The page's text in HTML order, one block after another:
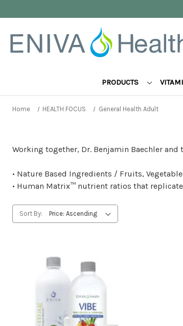
PRODUCTS
Home HEALTH FOCUS General Health Adult
Working together, Dr. Benjamin Baechler
• Nature Based Ingredients / Fruits,
• Human Matrix™ nutrient ratios that
Sort By: